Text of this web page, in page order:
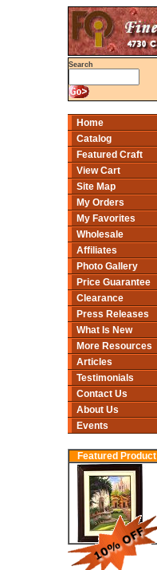
Search
Home
Catalog
Featured Craft
View Cart
Site Map
My Orders
My Favorites
Wholesale
Affiliates
Photo Gallery
Price Guarantee
Clearance
Press Releases
What Is New
More Resources
Articles
Testimonials
Contact Us
About Us
Events
Featured Product